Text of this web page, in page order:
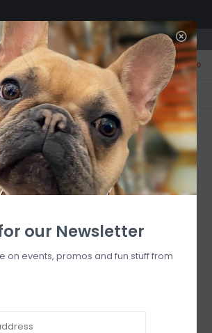
in the Shoppes of Avondale
0
$225
GIFT WRAPPING
Free for all customers
Body Wash 10.1 oz
our Newsletter
on events, promos and fun stuff from